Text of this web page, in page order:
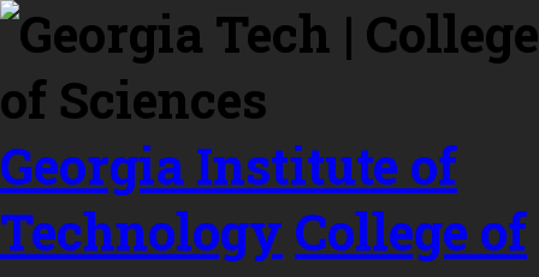
Skip to
content
Georgia Institute of
Technology College of